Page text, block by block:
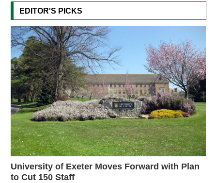
EDITOR'S PICKS
University of Exeter Moves Forward with Plan
to Cut 150 Staff